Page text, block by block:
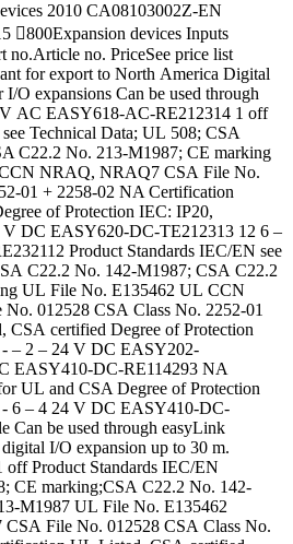
2010 CA08103002Z-EN
800Expansion devices Inputs
no.Article no. PriceSee price list
for export to North America Digital
O expansions Can be used through
AC EASY618-AC-RE212314 1 off
Technical Data; UL 508; CSA
C22.2 No. 213-M1987; CE marking
NRAQ, NRAQ7 CSA File No.
01 + 2258-02 NA Certification
of Protection IEC: IP20,
DC EASY620-DC-TE212313 12 6 –
Product Standards IEC/EN see
C22.2 No. 142-M1987; CSA C22.2
UL File No. E135462 UL CCN
012528 CSA Class No. 2252-01
certified Degree of Protection
– 2 – 24 V DC EASY202-
EASY410-DC-RE114293 NA
UL and CSA Degree of Protection
6 – 4 24 V DC EASY410-DC-
Can be used through easyLink
I/O expansion up to 30 m.
Product Standards IEC/EN
CE marking;CSA C22.2 No. 142-
M1987 UL File No. E135462
File No. 012528 CSA Class No.